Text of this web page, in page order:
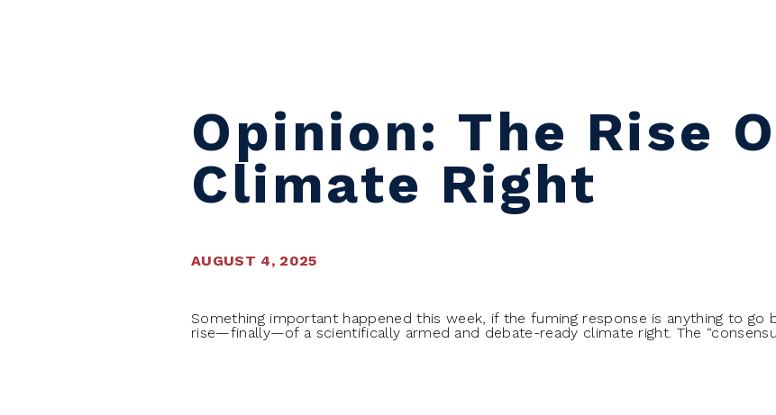
Opinion: The Rise
Climate Right
AUGUST 4, 2025
Something important happened this week, if the fuming response is anything to go
rise—finally—of a scientifically armed and debate-ready climate right. The